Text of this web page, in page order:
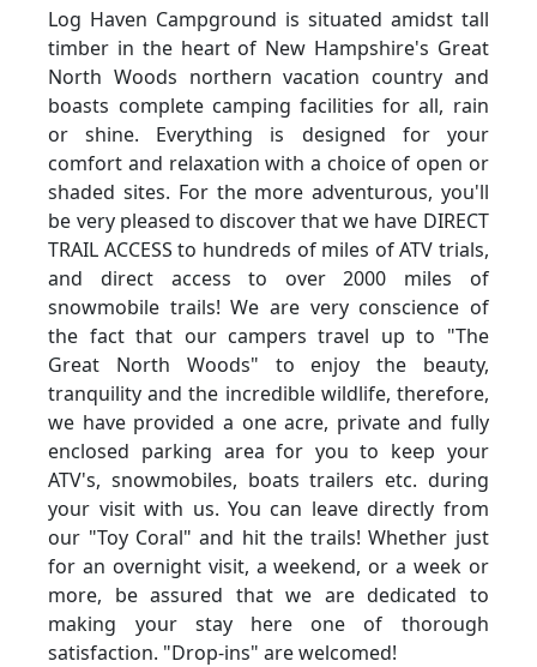
Log Haven Campground is situated amidst tall
timber in the heart of New Hampshire's Great
North Woods northern vacation country and
boasts complete camping facilities for all, rain
or shine. Everything is designed for your
comfort and relaxation with a choice of open or
shaded sites. For the more adventurous, you'll
be very pleased to discover that we have DIRECT
TRAIL ACCESS to hundreds of miles of ATV trials,
and direct access to over 2000 miles of
snowmobile trails! We are very conscience of
the fact that our campers travel up to "The
Great North Woods" to enjoy the beauty,
tranquility and the incredible wildlife, therefore,
we have provided a one acre, private and fully
enclosed parking area for you to keep your
ATV's, snowmobiles, boats trailers etc. during
your visit with us. You can leave directly from
our "Toy Coral" and hit the trails! Whether just
for an overnight visit, a weekend, or a week or
more, be assured that we are dedicated to
making your stay here one of thorough
satisfaction. "Drop-ins" are welcomed!